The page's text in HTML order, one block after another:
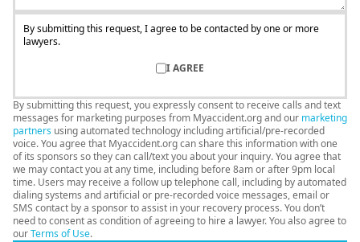
By submitting this request, I agree to be contacted by one or more
lawyers.
I AGREE
By submitting this request, you expressly consent to receive calls and text
messages for marketing purposes from Myaccident.org and our marketing
partners using automated technology including artificial/pre-recorded
voice. You agree that Myaccident.org can share this information with one
of its sponsors so they can call/text you about your inquiry. You agree that
we may contact you at any time, including before 8am or after 9pm local
time. Users may receive a follow up telephone call, including by automated
dialing systems and artificial or pre-recorded voice messages, email or
SMS contact by a sponsor to assist in your recovery process. You don’t
need to consent as condition of agreeing to hire a lawyer. You also agree to
ourTerms of Use.